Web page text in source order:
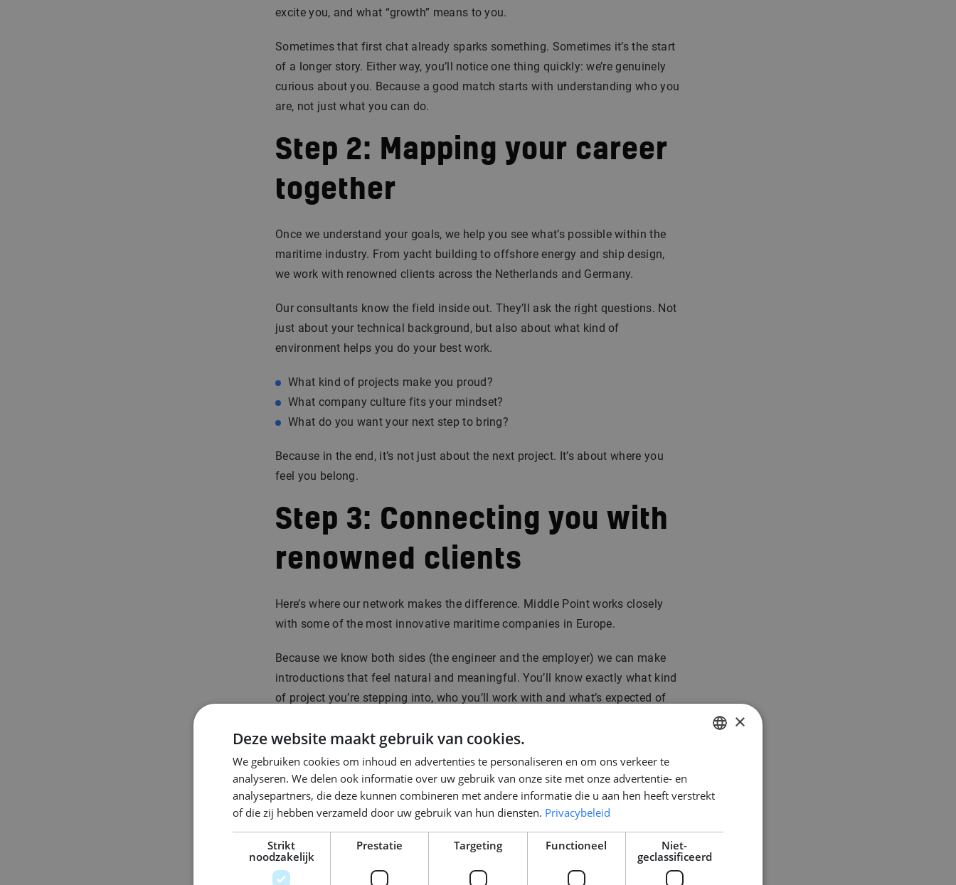
excite you, and what “growth” means to you.
Sometimes that first chat already sparks something. Sometimes it’s the start
of a longer story. Either way, you’ll notice one thing quickly: we’re genuinely
curious about you. Because a good match starts with understanding who you
are, not just what you can do.
Step 2: Mapping your career
together
Once we understand your goals, we help you see what’s possible within the
maritime industry. From yacht building to offshore energy and ship design,
we work with renowned clients across the Netherlands and Germany.
Our consultants know the field inside out. They’ll ask the right questions. Not
just about your technical background, but also about what kind of
environment helps you do your best work.
What kind of projects make you proud?
What company culture fits your mindset?
What do you want your next step to bring?
Because in the end, it’s not just about the next project. It’s about where you
feel you belong.
Step 3: Connecting you with
renowned clients
Here’s where our network makes the difference. Middle Point works closely
with some of the most innovative maritime companies in Europe.
Because we know both sides (the engineer and the employer) we can make
introductions that feel natural and meaningful. You’ll know exactly what kind
of project you’re stepping into, who you’ll work with and what’s expected of
That clarity gives confidence. And that’s what a good start needs.
Curious about the kind of positions we recruit for?Read more here.
Step 4: Interview rounds:
supported all the way
×
Deze website maakt gebruik van cookies.
We gebruiken cookies om inhoud en advertenties te personaliseren en om ons verkeer te
analyseren. We delen ook informatie over uw gebruik van onze site met onze advertentie- en
analysepartners, die deze kunnen combineren met andere informatie die u aan hen heeft verstrekt
of die zij hebben verzameld door uw gebruik van hun diensten. Privacybeleid
Strikt
noodzakelijk
Prestatie Targeting Functioneel
Niet-
geclassificeerd